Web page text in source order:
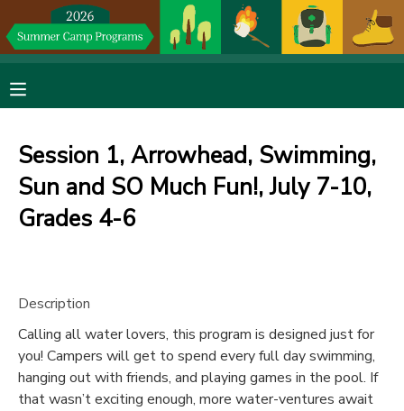
Session 1, Arrowhead, Swimming,
Sun and SO Much Fun!, July 7-10,
Grades 4-6
Description
Calling all water lovers, this program is designed just for
you! Campers will get to spend every full day swimming,
hanging out with friends, and playing games in the pool. If
that wasn’t exciting enough, more water-ventures await
MY ACCOUNT
FINANCES
MAKE A PAYMENT
DOCUMENT CENTER
DONATIONS